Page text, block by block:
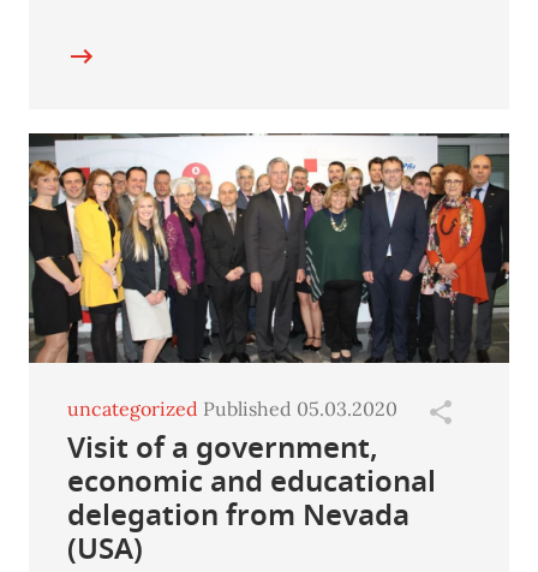
uncategorized Published 05.03.2020
Visit of a government,
economic and educational
delegation from Nevada
(USA)